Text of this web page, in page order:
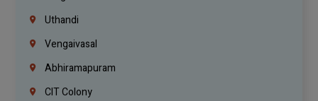
Uthandi
Vengaivasal
Abhiramapuram
CIT Colony